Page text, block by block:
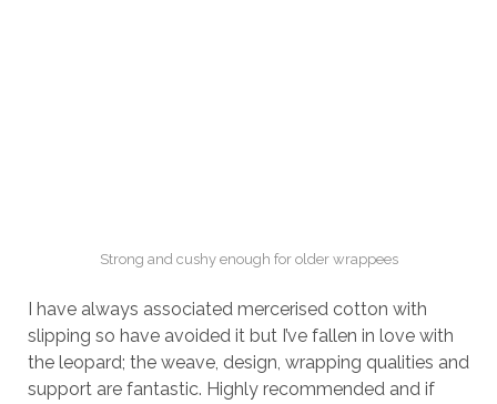
Strong and cushy enough for older wrappees
I have always associated mercerised cotton with
slipping so have avoided it but I’ve fallen in love with
the leopard; the weave, design, wrapping qualities and
support are fantastic. Highly recommended and if